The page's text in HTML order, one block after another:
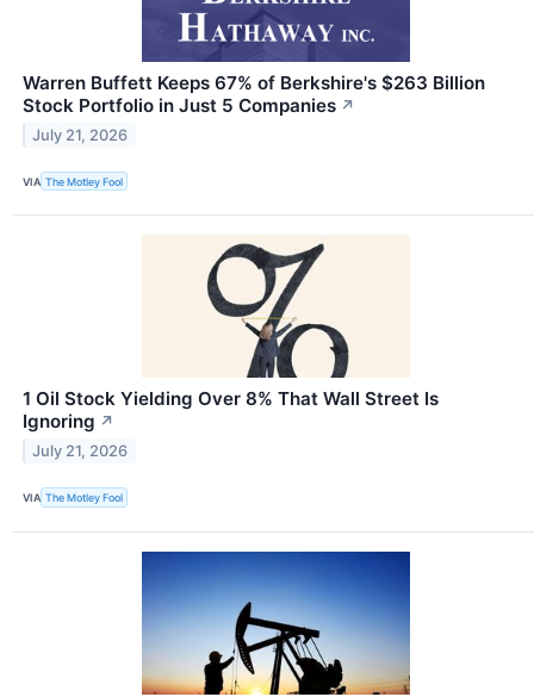
Warren Buffett Keeps 67% of Berkshire's $263 Billion
Stock Portfolio in Just 5 Companies ↗
July 21, 2026
VIA The Motley Fool
1 Oil Stock Yielding Over 8% That Wall Street Is
Ignoring ↗
July 21, 2026
VIA The Motley Fool